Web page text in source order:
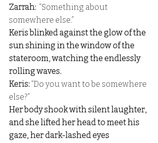
Zarrah: “Something about
somewhere else.”
Keris blinked against the glow of the
sun shining in the window of the
stateroom, watching the endlessly
rolling waves.
Keris: “Do you want to be somewhere
else?”
Her body shook with silent laughter,
and she lifted her head to meet his
gaze, her dark-lashed eyes